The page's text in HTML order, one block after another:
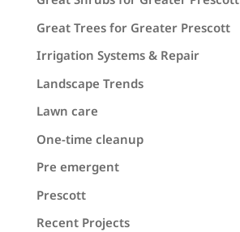
Great Trees for Greater Prescott
Irrigation Systems & Repair
Landscape Trends
Lawn care
One-time cleanup
Pre emergent
Prescott
Recent Projects